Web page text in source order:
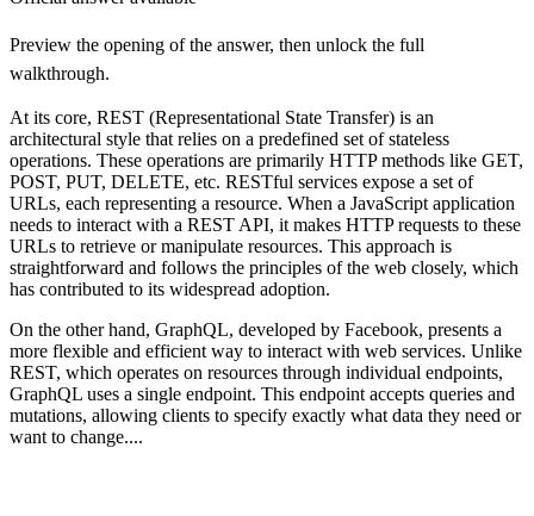
Preview the opening of the answer, then unlock the full
walkthrough.
At its core, REST (Representational State Transfer) is an
architectural style that relies on a predefined set of stateless
operations. These operations are primarily HTTP methods like GET,
POST, PUT, DELETE, etc. RESTful services expose a set of
URLs, each representing a resource. When a JavaScript application
needs to interact with a REST API, it makes HTTP requests to these
URLs to retrieve or manipulate resources. This approach is
straightforward and follows the principles of the web closely, which
has contributed to its widespread adoption.
On the other hand, GraphQL, developed by Facebook, presents a
more flexible and efficient way to interact with web services. Unlike
REST, which operates on resources through individual endpoints,
GraphQL uses a single endpoint. This endpoint accepts queries and
mutations, allowing clients to specify exactly what data they need or
want to change....